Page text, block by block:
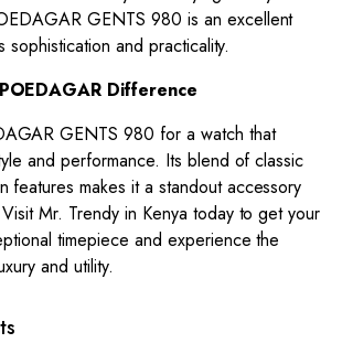
GENTS 980 is an excellent
and practicality.
Difference
GENTS 980 for a watch that
and performance. Its blend of classic
features makes it a standout accessory
Mr. Trendy in Kenya today to get your
timepiece and experience the
and utility.